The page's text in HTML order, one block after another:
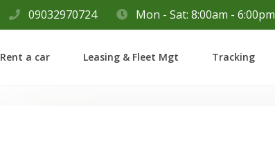
09032970724 Mon - Sat: 8:00am - 6:00pm
Rent a car Leasing & Fleet Mgt Tracking